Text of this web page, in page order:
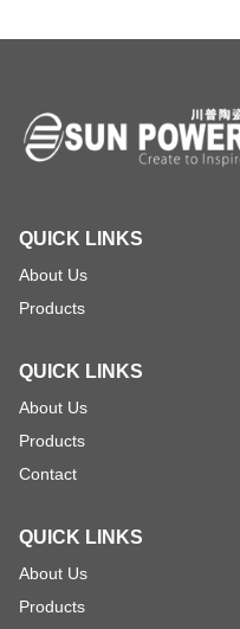
QUICK LINKS
About Us
Products
QUICK LINKS
About Us
Products
Contact
QUICK LINKS
About Us
Products